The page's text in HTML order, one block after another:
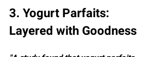
3. Yogurt Parfaits:
Layered with Goodness